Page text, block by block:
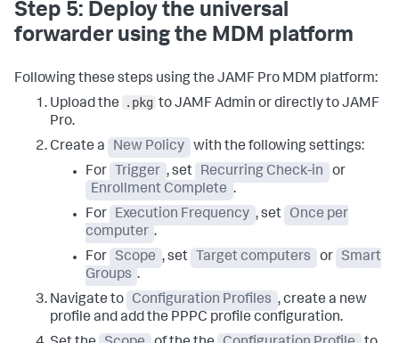
<key >PayloadType</key>
Configuration string </ dict > plist>
Step 5: Deploy the universal
forwarder using the MDM platform
Following these steps using the JAMF Pro MDM platform:
Upload the
.pkg to JAMF Admin or directly to JAMF
Pro.
Create a
New Policy
with the following settings:
For
Trigger , set Recurring Check-in
or
Enrollment Complete .
For
Execution Frequency , set
Once per
computer .
For
Scope , set Target computers or
Smart
Groups .
Navigate to
Configuration Profiles , create a new
profile and add the PPPC profile configuration.